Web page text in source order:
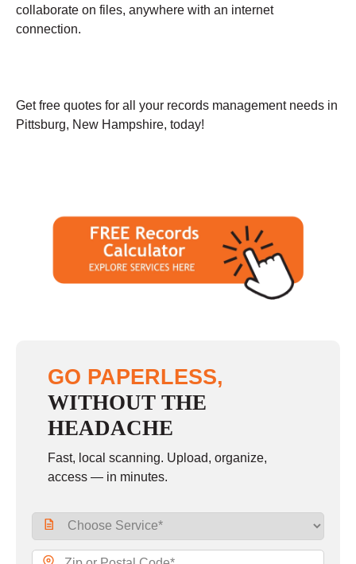
collaborate on files, anywhere with an internet
connection.
Get free quotes for all your records management needs in
Pittsburg, New Hampshire, today!
GO PAPERLESS,
WITHOUT THE
HEADACHE
Fast, local scanning. Upload, organize,
access — in minutes.